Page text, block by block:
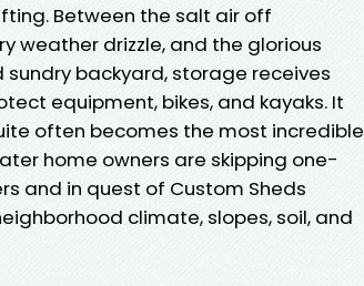
Between the salt air off
weather drizzle, and the glorious
backyard, storage receives
equipment, bikes, and kayaks. It
often becomes the most incredible
home owners are skipping one-
and in quest of Custom Sheds
climate, slopes, soil, and